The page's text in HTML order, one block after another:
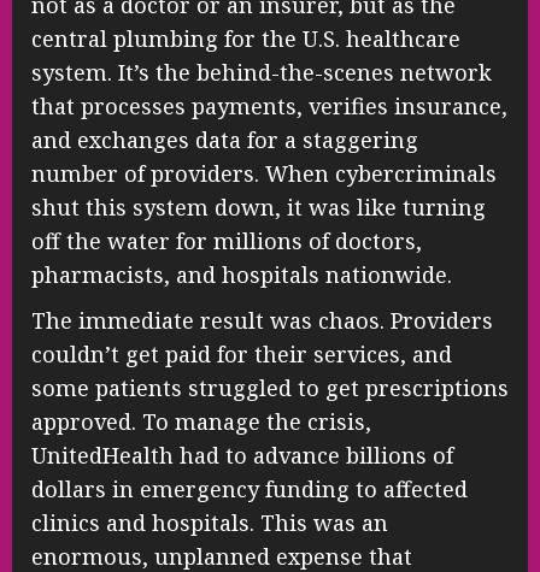
central plumbing for the U.S. healthcare
system. It’s the behind-the-scenes network
that processes payments, verifies insurance,
and exchanges data for a staggering
number of providers. When cybercriminals
shut this system down, it was like turning
off the water for millions of doctors,
pharmacists, and hospitals nationwide.
The immediate result was chaos. Providers
couldn’t get paid for their services, and
some patients struggled to get prescriptions
approved. To manage the crisis,
UnitedHealth had to advance billions of
dollars in emergency funding to affected
clinics and hospitals. This was an
enormous, unplanned expense that